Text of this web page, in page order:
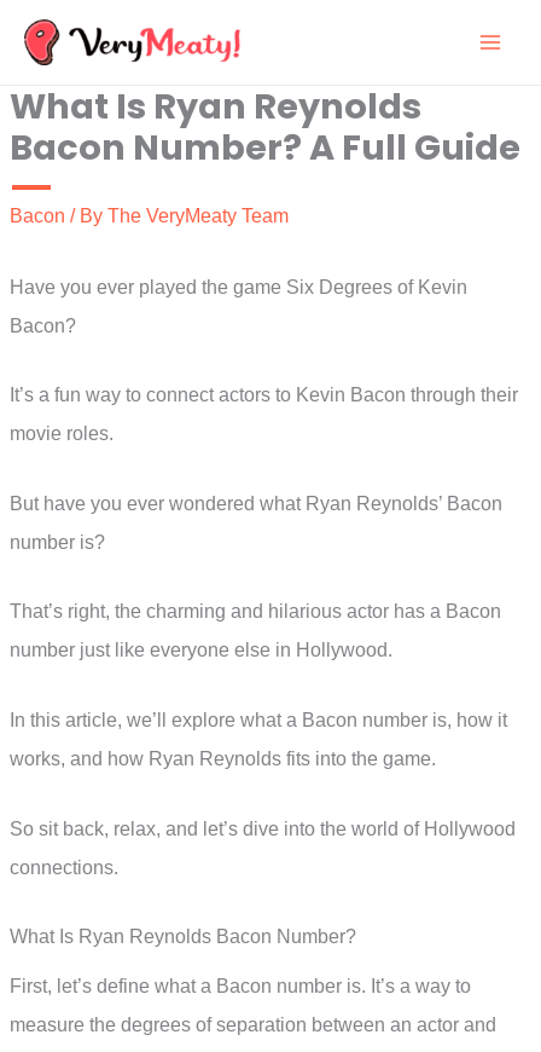
Skip
content
What Is Ryan Reynolds
Bacon Number? A Full Guide
Bacon / By The VeryMeaty Team
Have you ever played the game Six Degrees of Kevin
Bacon?
It’s a fun way to connect actors to Kevin Bacon through their
movie roles.
But have you ever wondered what Ryan Reynolds’ Bacon
number is?
That’s right, the charming and hilarious actor has a Bacon
number just like everyone else in Hollywood.
In this article, we’ll explore what a Bacon number is, how it
works, and how Ryan Reynolds fits into the game.
So sit back, relax, and let’s dive into the world of Hollywood
connections.
What Is Ryan Reynolds Bacon Number?
First, let’s define what a Bacon number is. It’s a way to
measure the degrees of separation between an actor and